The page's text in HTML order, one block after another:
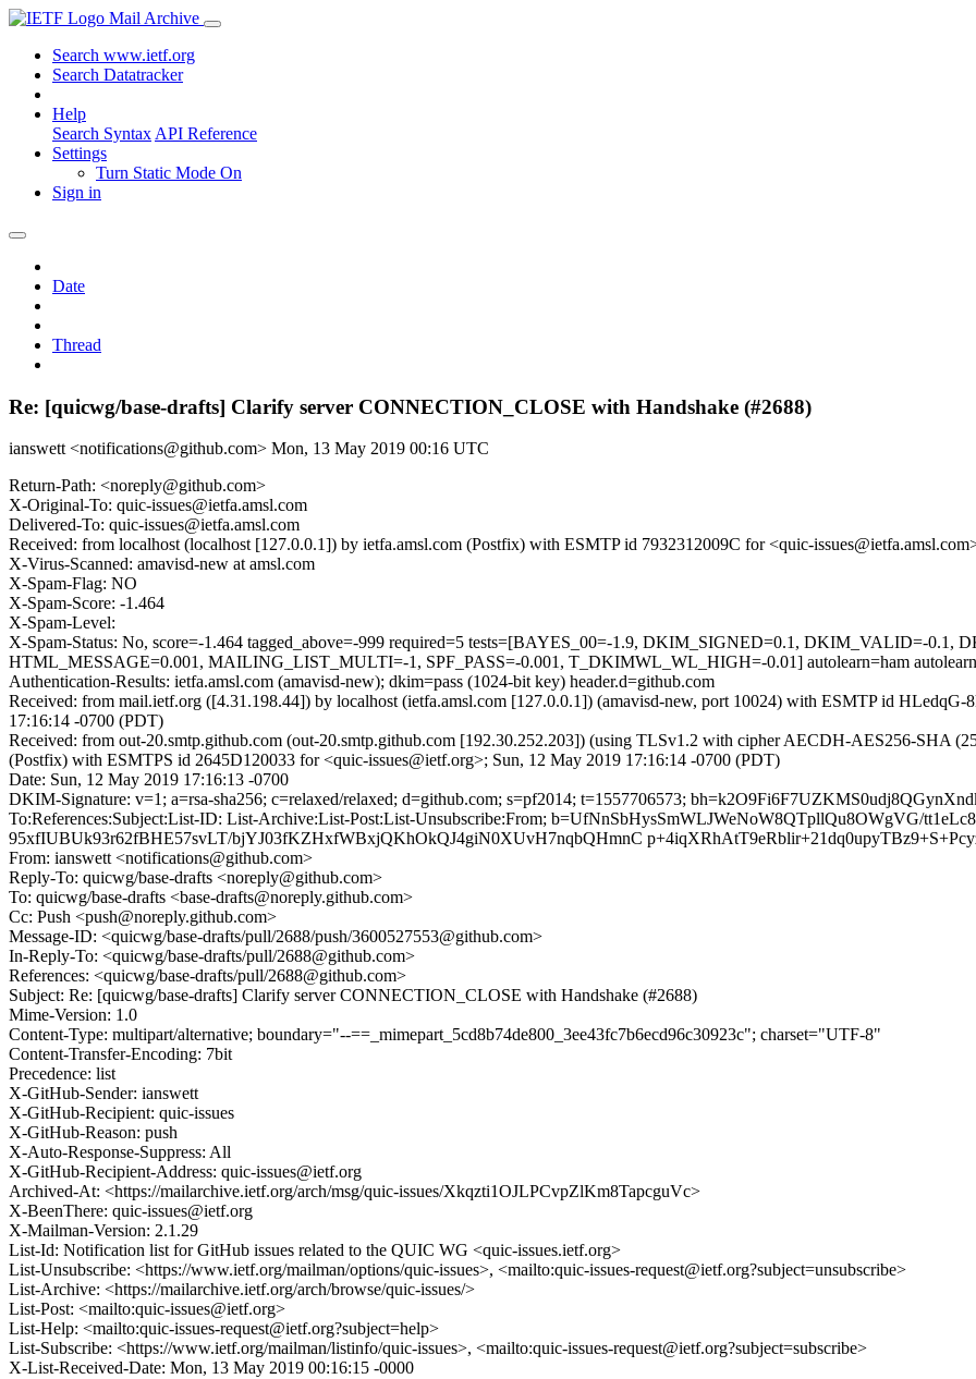
Mail Archive
Search www.ietf.org
Search Datatracker
Help
Search Syntax API Reference
Settings
Turn Static Mode On
Sign in
Date
Thread
Re: [quicwg/base-drafts] Clarify server CONNECTION_CLOSE with Handshake (#2688)
ianswett <notifications@github.com> Mon, 13 May 2019 00:16 UTC
Return-Path: <noreply@github.com>
X-Original-To: quic-issues@ietfa.amsl.com
Delivered-To: quic-issues@ietfa.amsl.com
Received: from localhost (localhost [127.0.0.1]) by ietfa.amsl.com (Postfix) with ESMTP id 7932312009C for <quic-
X-Virus-Scanned: amavisd-new at amsl.com
X-Spam-Flag: NO
X-Spam-Score: -1.464
X-Spam-Level:
X-Spam-Status: No, score=-1.464 tagged_above=-999 required=5 tests=[BAYES_00=-1.9, DKIM_SIGNED=0.1, DKIM_VALID=-
HTML_MESSAGE=0.001, MAILING_LIST_MULTI=-1, SPF_PASS=-0.001, T_DKIMWL_WL_HIGH=-0.01] autolearn=ham
Authentication-Results: ietfa.amsl.com (amavisd-new); dkim=pass (1024-bit key) header.d=github.com
Received: from mail.ietf.org ([4.31.198.44]) by localhost (ietfa.amsl.com [127.0.0.1]) (amavisd-new, port 10024) with ESMTP id
17:16:14 -0700 (PDT)
Received: from out-20.smtp.github.com (out-20.smtp.github.com [192.30.252.203]) (using TLSv1.2 with cipher AECDH-AES256-SHA
(Postfix) with ESMTPS id 2645D120033 for <quic-issues@ietf.org>; Sun, 12 May 2019 17:16:14 -0700 (PDT)
Date: Sun, 12 May 2019 17:16:13 -0700
DKIM-Signature: v=1; a=rsa-sha256; c=relaxed/relaxed; d=github.com; s=pf2014; t=1557706573;
To:References:Subject:List-ID: List-Archive:List-Post:List-Unsubscribe:From; b=UfNnSbHysSmWLJWeNoW8QTpllQu8OWgVG/
95xfIUBUk93r62fBHE57svLT/bjYJ03fKZHxfWBxjQKhOkQJ4giN0XUvH7nqbQHmnC
From: ianswett <notifications@github.com>
Reply-To: quicwg/base-drafts <noreply@github.com>
To: quicwg/base-drafts <base-drafts@noreply.github.com>
Cc: Push <push@noreply.github.com>
Message-ID: <quicwg/base-drafts/pull/2688/push/3600527553@github.com>
In-Reply-To: <quicwg/base-drafts/pull/2688@github.com>
References: <quicwg/base-drafts/pull/2688@github.com>
Subject: Re: [quicwg/base-drafts] Clarify server CONNECTION_CLOSE with Handshake (#2688)
Mime-Version: 1.0
Content-Type: multipart/alternative; boundary="--==_mimepart_5cd8b74de800_3ee43fc7b6ecd96c30923c"; charset="UTF-8"
Content-Transfer-Encoding: 7bit
Precedence: list
X-GitHub-Sender: ianswett
X-GitHub-Recipient: quic-issues
X-GitHub-Reason: push
X-Auto-Response-Suppress: All
X-GitHub-Recipient-Address: quic-issues@ietf.org
Archived-At: <https://mailarchive.ietf.org/arch/msg/quic-issues/Xkqzti1OJLPCvpZlKm8TapcguVc>
X-BeenThere: quic-issues@ietf.org
X-Mailman-Version: 2.1.29
List-Id: Notification list for GitHub issues related to the QUIC WG <quic-issues.ietf.org>
List-Unsubscribe: <https://www.ietf.org/mailman/options/quic-issues>, <mailto:quic-issues-request@ietf.org?subject=unsubscribe>
List-Archive: <https://mailarchive.ietf.org/arch/browse/quic-issues/>
List-Post: <mailto:quic-issues@ietf.org>
List-Help: <mailto:quic-issues-request@ietf.org?subject=help>
List-Subscribe: <https://www.ietf.org/mailman/listinfo/quic-issues>, <mailto:quic-issues-request@ietf.org?subject=subscribe>
X-List-Received-Date: Mon, 13 May 2019 00:16:15 -0000